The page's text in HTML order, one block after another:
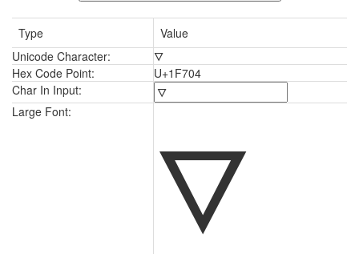
Type
Value
Unicode Character:
🜄
Hex Code Point:
U+1F704
Char In Input:
Large Font:
🜄